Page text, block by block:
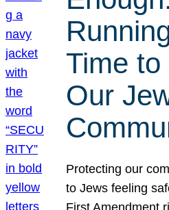
Time
Our
Protecting our
to Jews feeling
First Amendment